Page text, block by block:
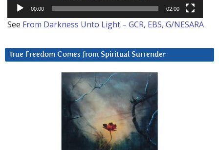
00:00 02:00
See From Darkness Unto Light – GCR, EBS, G/NESARA
True Freedom Comes from Spiritual Surrender